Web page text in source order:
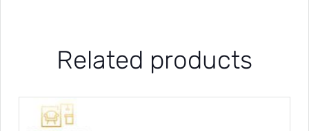
Related products